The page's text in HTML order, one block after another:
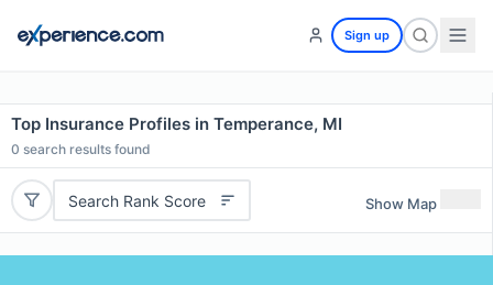
Sign up
Top Insurance Profiles in Temperance, MI
0 search results found
Search Rank Score Show Map